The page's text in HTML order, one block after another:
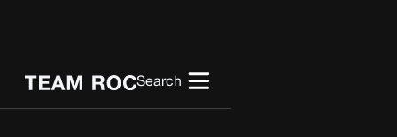
Search